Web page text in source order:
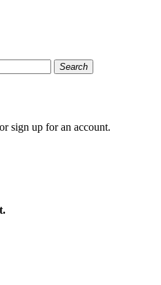
Search
sign up for an account.